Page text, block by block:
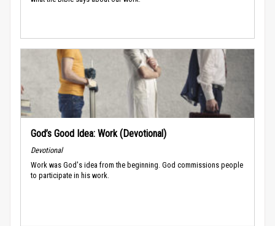
God’s Good Idea: Work (Devotional)
Devotional
Work was God's idea from the beginning. God commissions people
to participate in his work.